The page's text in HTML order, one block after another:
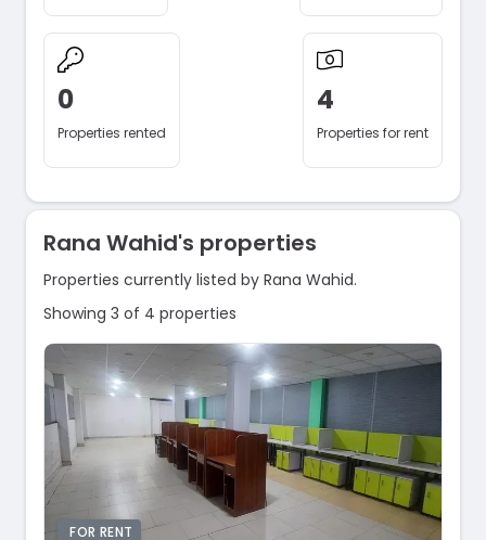
0
Properties rented
4
Properties for rent
Rana Wahid's properties
Properties currently listed by Rana Wahid.
Showing 3 of 4 properties
FOR RENT